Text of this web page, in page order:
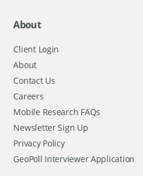
About
Client Login
About
Contact Us
Careers
Mobile Research FAQs
Newsletter Sign Up
Privacy Policy
GeoPoll Interviewer Application